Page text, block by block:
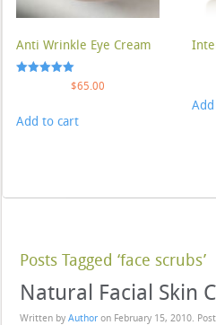
Anti Wrinkle Eye Cream
$65.00
Add to cart
Posts Tagged ‘face scrubs’
Natural Facial Skin
Written by Author on February 15, 2010.